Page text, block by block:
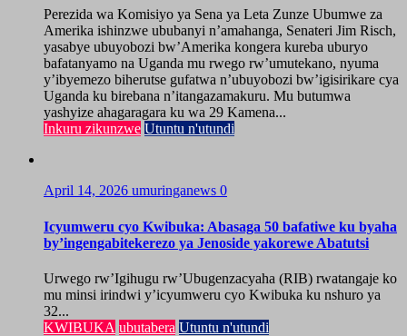
Perezida wa Komisiyo ya Sena ya Leta Zunze Ubumwe za
Amerika ishinzwe ububanyi n’amahanga, Senateri Jim Risch,
yasabye ubuyobozi bw’Amerika kongera kureba uburyo
bafatanyamo na Uganda mu rwego rw’umutekano, nyuma
y’ibyemezo biherutse gufatwa n’ubuyobozi bw’igisirikare cya
Uganda ku birebana n’itangazamakuru. Mu butumwa
yashyize ahagaragara ku wa 29 Kamena...
Inkuru zikunzwe Utuntu n'utundi
April 14, 2026 umuringanews 0
Icyumweru cyo Kwibuka: Abasaga 50 bafatiwe ku byaha
by’ingengabitekerezo ya Jenoside yakorewe Abatutsi
Urwego rw’Igihugu rw’Ubugenzacyaha (RIB) rwatangaje ko
mu minsi irindwi y’icyumweru cyo Kwibuka ku nshuro ya
32...
KWIBUKA ubutabera Utuntu n'utundi